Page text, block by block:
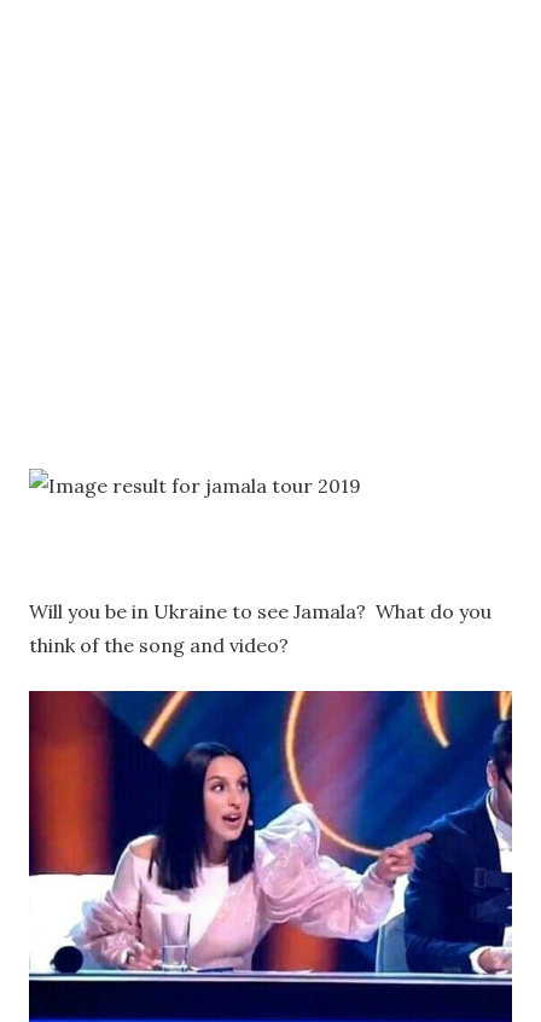
Will you be in Ukraine to see Jamala? What do you
think of the song and video?